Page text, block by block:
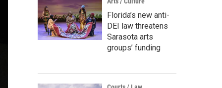
Florida’s new anti-
DEI law threatens
Sarasota arts
groups’ funding